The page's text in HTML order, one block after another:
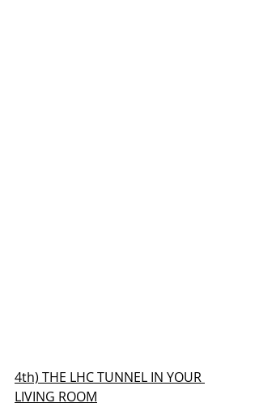
4th) THE LHC TUNNEL IN YOUR
LIVING ROOM